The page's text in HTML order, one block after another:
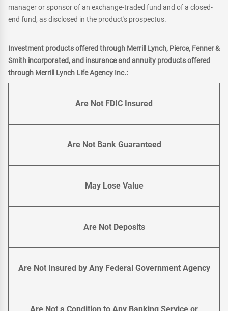
manager or sponsor of an exchange-traded fund and of a closed-
end fund, as disclosed in the product's prospectus.
Investment products offered through Merrill Lynch, Pierce, Fenner &
Smith incorporated, and insurance and annuity products offered
through Merrill Lynch Life Agency Inc.:
Are Not FDIC Insured
Are Not Bank Guaranteed
May Lose Value
Are Not Deposits
Are Not Insured by Any Federal Government Agency